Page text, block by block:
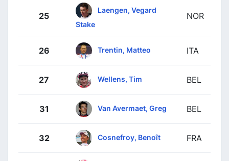
25
Laengen, Vegard
Stake
NOR
26 Trentin, Matteo ITA
27 Wellens, Tim BEL
31 Van Avermaet, Greg BEL
32 Cosnefroy, Benoît FRA